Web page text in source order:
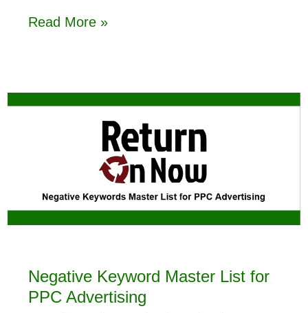
Read More »
Negative Keyword Master List for
PPC Advertising